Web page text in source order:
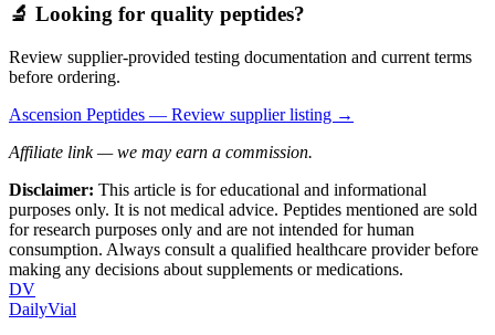
🔬 Looking for quality peptides?
Review supplier-provided testing documentation and current terms
before ordering.
Ascension Peptides — Review supplier listing →
Affiliate link — we may earn a commission.
Disclaimer: This article is for educational and informational
purposes only. It is not medical advice. Peptides mentioned are sold
for research purposes only and are not intended for human
consumption. Always consult a qualified healthcare provider before
making any decisions about supplements or medications.
DV
DailyVial